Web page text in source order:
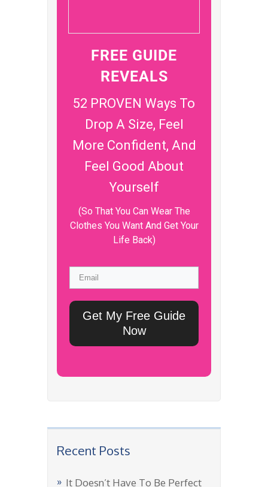
FREE GUIDE
REVEALS
52 PROVEN Ways To
Drop A Size, Feel
More Confident, And
Feel Good About
Yourself
(So That You Can Wear The
Clothes You Want And Get Your
Life Back)
Get My Free Guide
Now
Recent Posts
It Doesn’t Have To Be Perfect